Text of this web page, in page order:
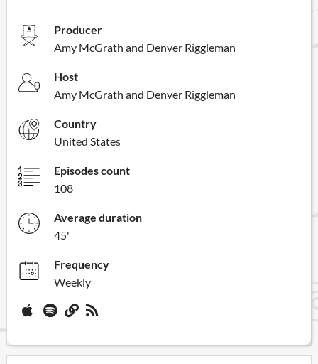
Producer
Amy McGrath and Denver Riggleman
Host
Amy McGrath and Denver Riggleman
Country
United States
Episodes count
108
Average duration
45'
Frequency
Weekly